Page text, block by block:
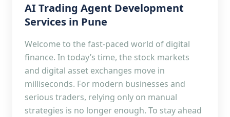
AI Trading Agent Development
Services in Pune
Welcome to the fast-paced world of digital
finance. In today’s time, the stock markets
and digital asset exchanges move in
milliseconds. For modern businesses and
serious traders, relying only on manual
strategies is no longer enough. To stay ahead